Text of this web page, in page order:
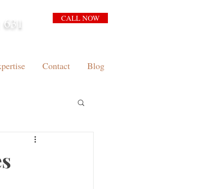
CALL NOW
Contact Blog